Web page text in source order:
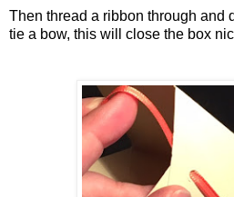
Then thread a ribbon through and
tie a bow, this will close the box